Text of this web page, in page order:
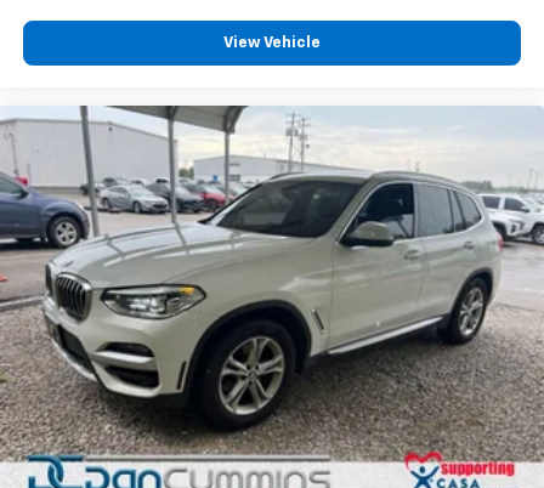
View Vehicle